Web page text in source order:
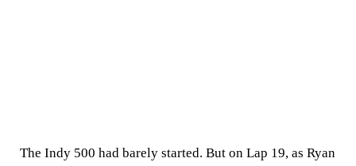
The Indy 500 had barely started. But on Lap 19, as Ryan